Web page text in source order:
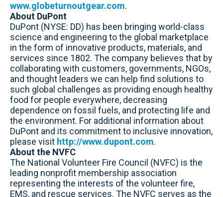
www.globeturnoutgear.com.
About DuPont
DuPont (NYSE: DD) has been bringing world-class
science and engineering to the global marketplace
in the form of innovative products, materials, and
services since 1802. The company believes that by
collaborating with customers, governments, NGOs,
and thought leaders we can help find solutions to
such global challenges as providing enough healthy
food for people everywhere, decreasing
dependence on fossil fuels, and protecting life and
the environment. For additional information about
DuPont and its commitment to inclusive innovation,
please visit http://www.dupont.com.
About the NVFC
The National Volunteer Fire Council (NVFC) is the
leading nonprofit membership association
representing the interests of the volunteer fire,
EMS, and rescue services. The NVFC serves as the